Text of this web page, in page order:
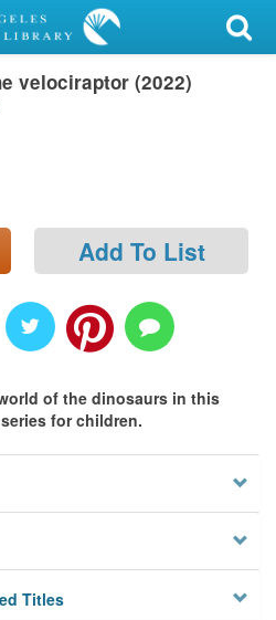
velociraptor (2022)
Add To List
of the dinosaurs in this
for children.
Titles